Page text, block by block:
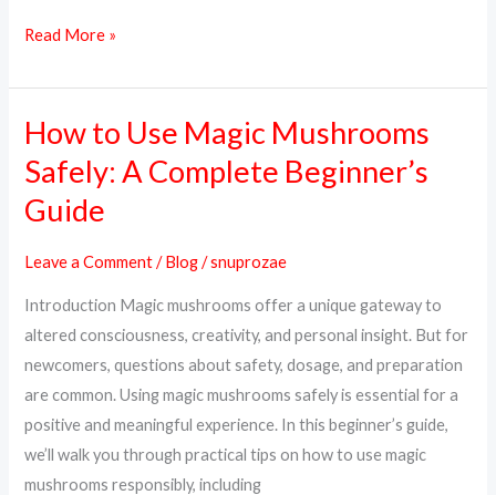
Read More »
How to Use Magic Mushrooms
Safely: A Complete Beginner’s
Guide
Leave a Comment /Blog/snuprozae
Introduction Magic mushrooms offer a unique gateway to
altered consciousness, creativity, and personal insight. But for
newcomers, questions about safety, dosage, and preparation
are common. Using magic mushrooms safely is essential for a
positive and meaningful experience. In this beginner’s guide,
we’ll walk you through practical tips on how to use magic
mushrooms responsibly, including
How
to
Use
Magic
A
Complete
Beginner’s
Guide